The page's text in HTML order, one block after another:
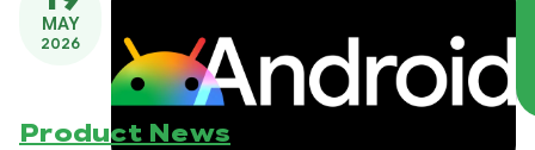
MAY
2026
Product News